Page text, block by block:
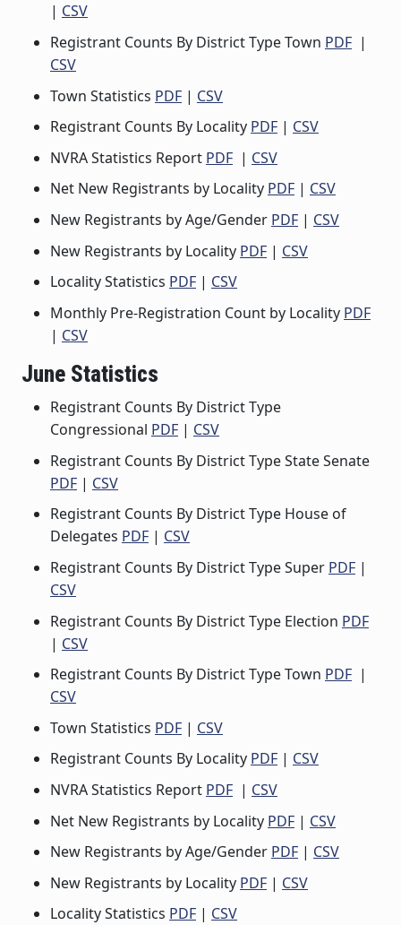
| CSV
Registrant Counts By District Type Town PDF |
CSV
Town Statistics PDF | CSV
Registrant Counts By Locality PDF | CSV
NVRA Statistics Report PDF | CSV
Net New Registrants by Locality PDF | CSV
New Registrants by Age/Gender PDF | CSV
New Registrants by Locality PDF | CSV
Locality Statistics PDF | CSV
Monthly Pre-Registration Count by Locality PDF
| CSV
June Statistics
Registrant Counts By District Type
Congressional PDF | CSV
Registrant Counts By District Type State Senate
PDF | CSV
Registrant Counts By District Type House of
Delegates PDF | CSV
Registrant Counts By District Type Super PDF |
CSV
Registrant Counts By District Type Election PDF
| CSV
Registrant Counts By District Type Town PDF |
CSV
Town Statistics PDF | CSV
Registrant Counts By Locality PDF | CSV
NVRA Statistics Report PDF | CSV
Net New Registrants by Locality PDF | CSV
New Registrants by Age/Gender PDF | CSV
New Registrants by Locality PDF | CSV
Locality Statistics PDF | CSV